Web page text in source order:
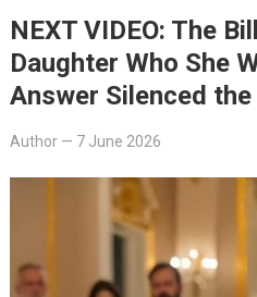
NEXT VIDEO: The
Daughter Who She
Answer Silenced
Author— 7 June 2026